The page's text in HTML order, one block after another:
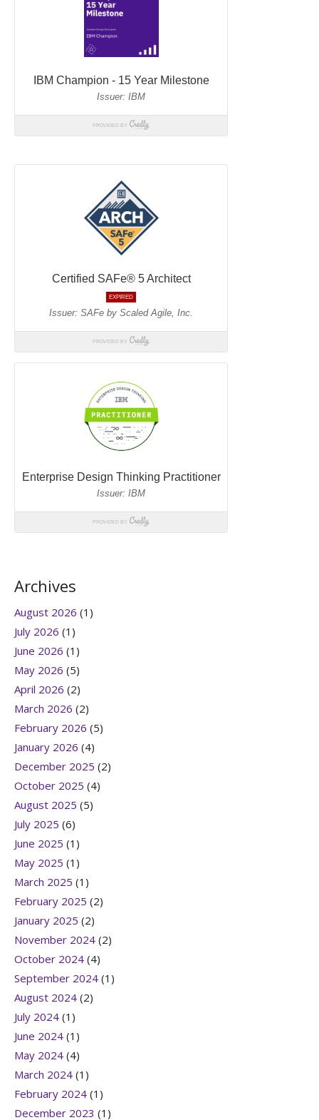
Archives
August 2026 (1)
July 2026 (1)
June 2026 (1)
May 2026 (5)
April 2026 (2)
March 2026 (2)
February 2026 (5)
January 2026 (4)
December 2025 (2)
October 2025 (4)
August 2025 (5)
July 2025 (6)
June 2025 (1)
May 2025 (1)
March 2025 (1)
February 2025 (2)
January 2025 (2)
November 2024 (2)
October 2024 (4)
September 2024 (1)
August 2024 (2)
July 2024 (1)
June 2024 (1)
May 2024 (4)
March 2024 (1)
February 2024 (1)
December 2023 (1)